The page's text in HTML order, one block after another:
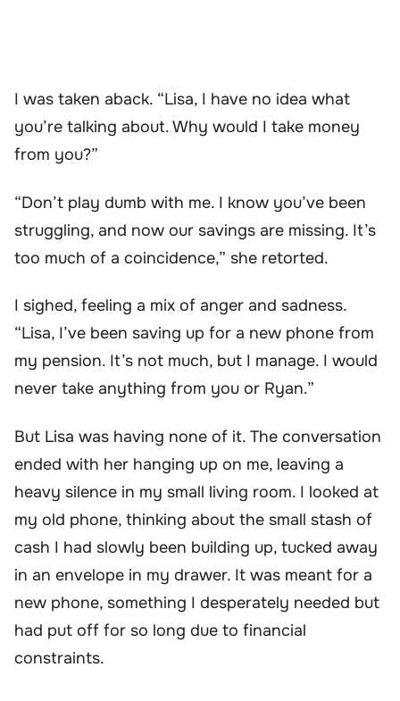
I was taken aback. “Lisa, I have no idea what
you’re talking about. Why would I take money
from you?”
“Don’t play dumb with me. I know you’ve been
struggling, and now our savings are missing. It’s
too much of a coincidence,” she retorted.
I sighed, feeling a mix of anger and sadness.
“Lisa, I’ve been saving up for a new phone from
my pension. It’s not much, but I manage. I would
never take anything from you or Ryan.”
But Lisa was having none of it. The conversation
ended with her hanging up on me, leaving a
heavy silence in my small living room. I looked at
my old phone, thinking about the small stash of
cash I had slowly been building up, tucked away
in an envelope in my drawer. It was meant for a
new phone, something I desperately needed but
had put off for so long due to financial
constraints.